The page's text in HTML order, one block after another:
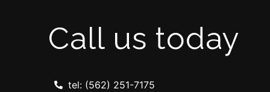
Call us today
tel: (562) 251-7175